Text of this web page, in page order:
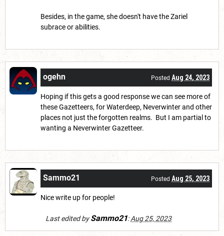
Besides, in the game, she doesn't have the Zariel
subrace or abilities.
ogehn Posted Aug 24, 2023
Hoping if this gets a good response we can see more of
these Gazetteers, for Waterdeep, Neverwinter and other
places not just the forgotten realms. But I am partial to
wanting a Neverwinter Gazetteer.
Sammo21 Posted Aug 25, 2023
Nice write up for people!
Last edited bySammo21:Aug 25, 2023